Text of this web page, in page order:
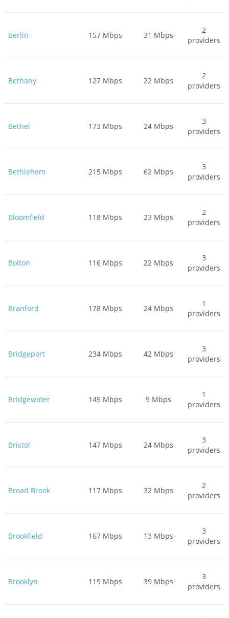
Berlin 157Mbps 31 Mbps
2
providers
Bethany 127Mbps 22 Mbps
2
providers
Bethel 173 Mbps 24 Mbps
3
providers
Bethlehem 215Mbps 62 Mbps
3
providers
Bloomfield 118Mbps 23 Mbps
2
providers
Bolton 116Mbps 22 Mbps
3
providers
Branford 178Mbps 24 Mbps
1
providers
Bridgeport 234Mbps 42 Mbps
3
providers
Bridgewater 145Mbps 9 Mbps
1
providers
Bristol 147Mbps 24 Mbps
3
providers
Broad Brook 117Mbps 32 Mbps
2
providers
Brookfield 167Mbps 13 Mbps
3
providers
Brooklyn 119Mbps 39 Mbps
3
providers